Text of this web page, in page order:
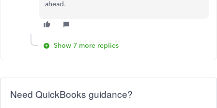
ahead.
Show 7 more replies
Need QuickBooks guidance?